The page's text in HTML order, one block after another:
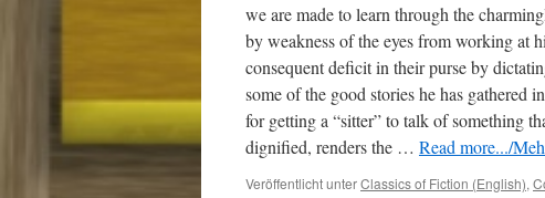
we are made to learn through the
by weakness of the eyes from working at
consequent deficit in their purse by
some of the good stories he has gathered
for getting a “sitter” to talk of something
dignified, renders the … Read more.../
Veröffentlicht unterClassics of Fiction (English),